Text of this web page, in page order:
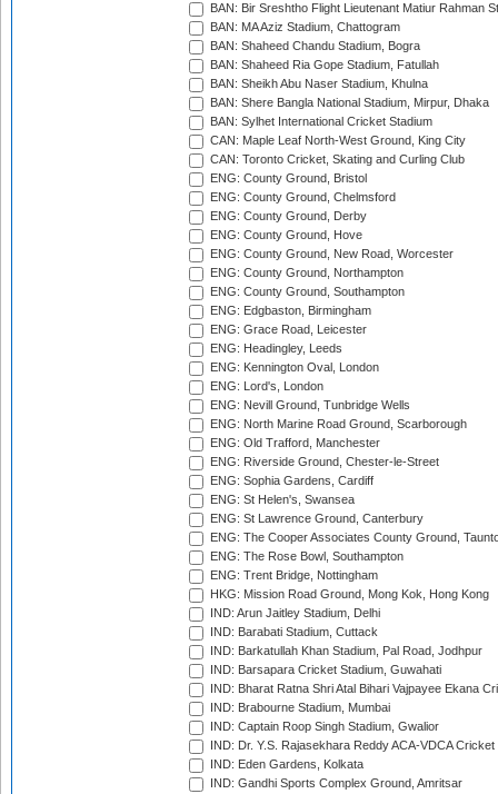
BAN: Bir Sreshtho Flight Lieutenant Matiur Rahman
BAN: MA Aziz Stadium, Chattogram
BAN: Shaheed Chandu Stadium, Bogra
BAN: Shaheed Ria Gope Stadium, Fatullah
BAN: Sheikh Abu Naser Stadium, Khulna
BAN: Shere Bangla National Stadium, Mirpur, Dhaka
BAN: Sylhet International Cricket Stadium
CAN: Maple Leaf North-West Ground, King City
CAN: Toronto Cricket, Skating and Curling Club
ENG: County Ground, Bristol
ENG: County Ground, Chelmsford
ENG: County Ground, Derby
ENG: County Ground, Hove
ENG: County Ground, New Road, Worcester
ENG: County Ground, Northampton
ENG: County Ground, Southampton
ENG: Edgbaston, Birmingham
ENG: Grace Road, Leicester
ENG: Headingley, Leeds
ENG: Kennington Oval, London
ENG: Lord's, London
ENG: Nevill Ground, Tunbridge Wells
ENG: North Marine Road Ground, Scarborough
ENG: Old Trafford, Manchester
ENG: Riverside Ground, Chester-le-Street
ENG: Sophia Gardens, Cardiff
ENG: St Helen's, Swansea
ENG: St Lawrence Ground, Canterbury
ENG: The Cooper Associates County Ground,
ENG: The Rose Bowl, Southampton
ENG: Trent Bridge, Nottingham
HKG: Mission Road Ground, Mong Kok, Hong Kong
IND: Arun Jaitley Stadium, Delhi
IND: Barabati Stadium, Cuttack
IND: Barkatullah Khan Stadium, Pal Road, Jodhpur
IND: Barsapara Cricket Stadium, Guwahati
IND: Bharat Ratna Shri Atal Bihari Vajpayee Ekana
IND: Brabourne Stadium, Mumbai
IND: Captain Roop Singh Stadium, Gwalior
IND: Dr. Y.S. Rajasekhara Reddy ACA-VDCA
IND: Eden Gardens, Kolkata
IND: Gandhi Sports Complex Ground, Amritsar